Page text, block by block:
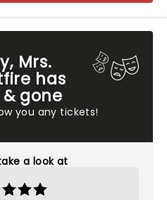
Mrs.
has
gone
you any tickets!
a look at